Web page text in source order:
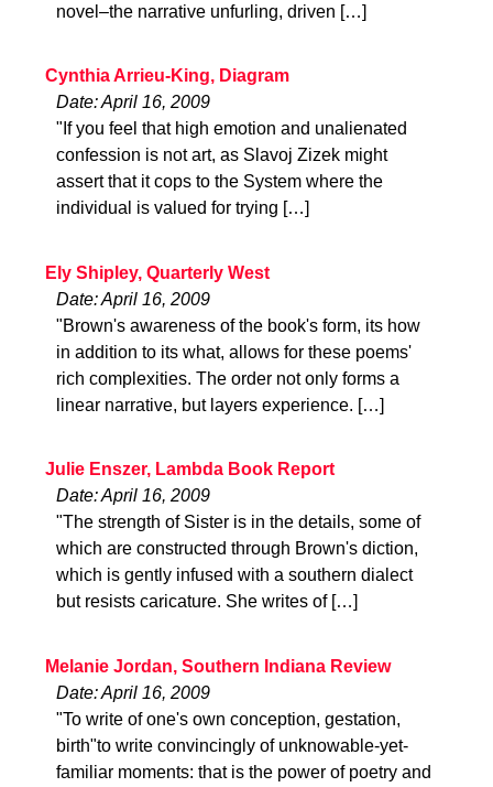
novel–the narrative unfurling, driven […]
Cynthia Arrieu-King, Diagram
Date: April 16, 2009
"If you feel that high emotion and unalienated
confession is not art, as Slavoj Zizek might
assert that it cops to the System where the
individual is valued for trying […]
Ely Shipley, Quarterly West
Date: April 16, 2009
"Brown's awareness of the book's form, its how
in addition to its what, allows for these poems'
rich complexities. The order not only forms a
linear narrative, but layers experience. […]
Julie Enszer, Lambda Book Report
Date: April 16, 2009
"The strength of Sister is in the details, some of
which are constructed through Brown's diction,
which is gently infused with a southern dialect
but resists caricature. She writes of […]
Melanie Jordan, Southern Indiana Review
Date: April 16, 2009
"To write of one's own conception, gestation,
birth"to write convincingly of unknowable-yet-
familiar moments: that is the power of poetry and